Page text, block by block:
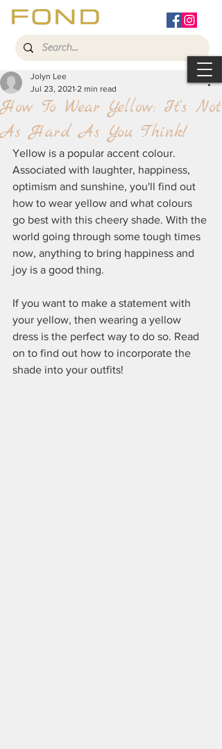
How To Wear Yellow: It's Not
As Hard As You Think!
Jolyn Lee
Jul 23, 2021 2 min read
Yellow is a popular accent colour.
Associated with laughter, happiness,
optimism and sunshine, you'll find out
how to wear yellow and what colours
go best with this cheery shade. With the
world going through some tough times
now, anything to bring happiness and
joy is a good thing.
If you want to make a statement with
your yellow, then wearing a yellow
dress is the perfect way to do so. Read
on to find out how to incorporate the
shade into your outfits!